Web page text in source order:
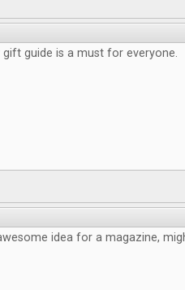
gift guide is a must for everyone.
idea for a magazine,